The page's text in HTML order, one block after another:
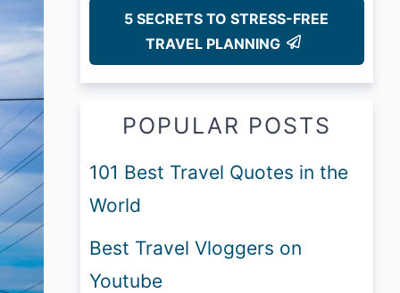
5 SECRETS TO STRESS-FREE
TRAVEL PLANNING
POPULAR POSTS
101 Best Travel Quotes in the
World
Best Travel Vloggers on
Youtube